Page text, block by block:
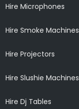
Hire Microphones
Hire Smoke Machines
Hire Projectors
Hire Slushie Machines
Hire Dj Tables